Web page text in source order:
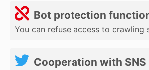
Bot protection
You can refuse access to crawling
Cooperation with SNS